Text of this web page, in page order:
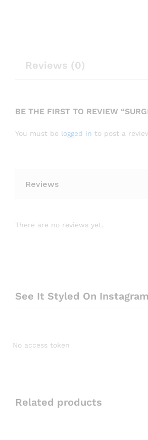
Reviews (0)
BE THE FIRST TO REVIEW
You must be logged in to post a
Reviews
There are no reviews yet.
See It Styled On Instagram
No access token
Related products